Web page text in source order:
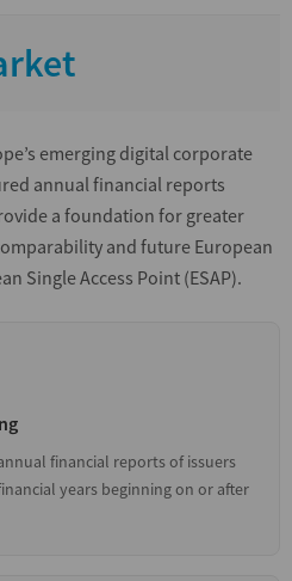
emerging digital corporate
annual financial reports
a foundation for greater
and future European
Single Access Point (ESAP).
financial reports of issuers
years beginning on or after